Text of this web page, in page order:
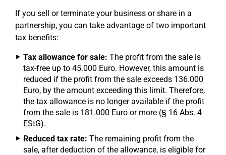
If you sell or terminate your business or share in a
partnership, you can take advantage of two important
tax benefits:
Tax allowance for sale: The profit from the sale is
tax-free up to 45.000 Euro. However, this amount is
reduced if the profit from the sale exceeds 136.000
Euro, by the amount exceeding this limit. Therefore,
the tax allowance is no longer available if the profit
from the sale is 181.000 Euro or more (§ 16 Abs. 4
EStG).
Reduced tax rate: The remaining profit from the
sale, after deduction of the allowance, is eligible for